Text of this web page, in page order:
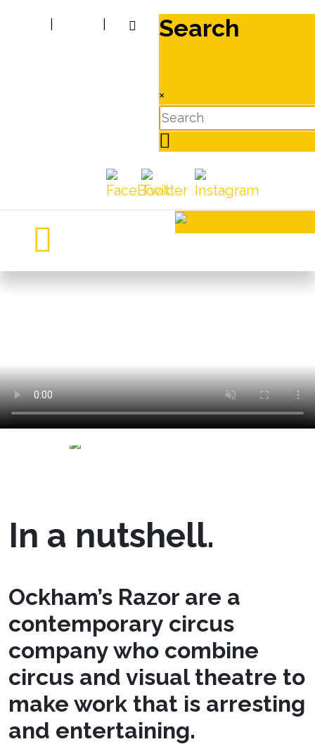
Search
×
In a nutshell.
Ockham’s Razor are a
contemporary circus
company who combine
circus and visual theatre to
make work that is arresting
and entertaining.